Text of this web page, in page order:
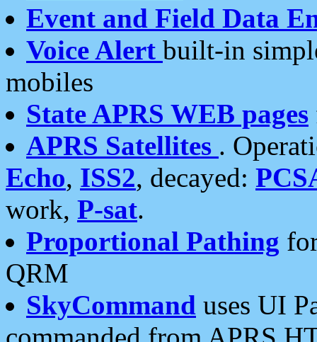
Event and Field Data
Voice Alert built-in
mobiles
State APRS WEB pages
APRS Satellites .
Echo, ISS2, decayed:
work, P-sat.
Proportional Pathing
QRM
SkyCommand uses UI